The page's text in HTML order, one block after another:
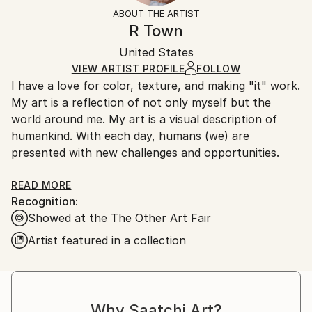
Minimalism, Other
Canvas
Ships in a Crate
for more information.
Ships in a wooden crate for additional protection of
heavy or oversized artworks. Artists are responsible
for packaging and adhering to Saatchi Art’s
packaging guidelines.
Ships From:
United States.
ABOUT THE ARTIST
R Town
United States
VIEW ARTIST PROFILE FOLLOW
I have a love for color, texture, and making "it" work.
My art is a reflection of not only myself but the
world around me. My art is a visual description of
humankind. With each day, humans (we) are
presented with new challenges and opportunities.
Sometimes, we can't control our circumstances or
what life throws at us.
We take on more than we can chew.
We mature and become polished versions of
ourselves.
We lose loved ones.
READ MORE
Recognition:
Showed at the The Other Art Fair
Artist featured in a collection